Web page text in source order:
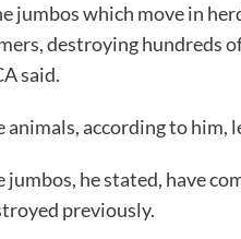
jumbos which move in
destroying hundreds
said.
animals, according to him,
jumbos, he stated, have
previously.